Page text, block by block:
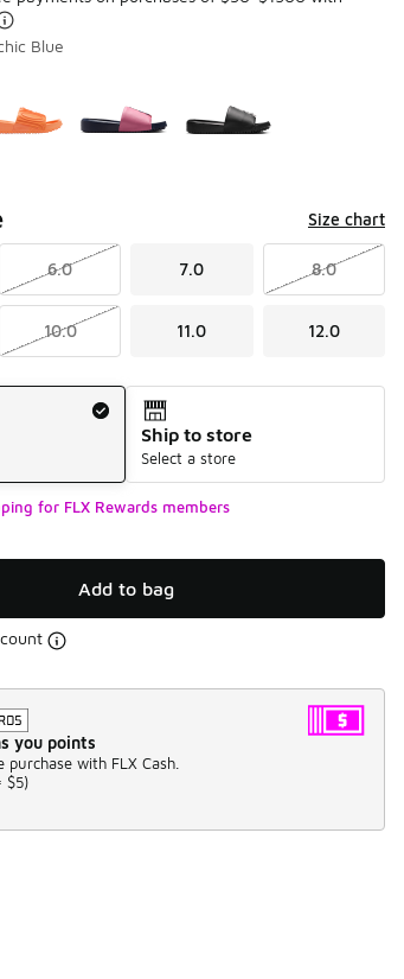
Blue
Size chart
6.0 7.0 8.0
10.0 11.0 12.0
Ship to store
Select a store
for FLX Rewards members
Add to bag
you points
with FLX Cash.
$5)